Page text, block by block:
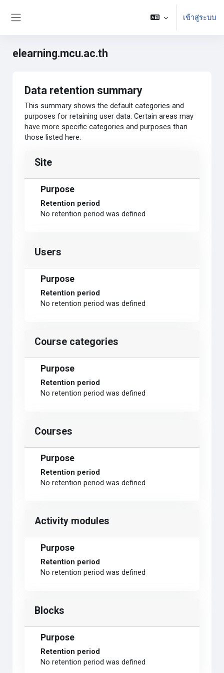
เข้าสู่ระบบ
elearning.mcu.ac.th
Data retention summary
This summary shows the default categories and
purposes for retaining user data. Certain areas may
have more specific categories and purposes than
those listed here.
Site
Purpose
Retention period
No retention period was defined
Users
Purpose
Retention period
No retention period was defined
Course categories
Purpose
Retention period
No retention period was defined
Courses
Purpose
Retention period
No retention period was defined
Activity modules
Purpose
Retention period
No retention period was defined
Blocks
Purpose
Retention period
No retention period was defined